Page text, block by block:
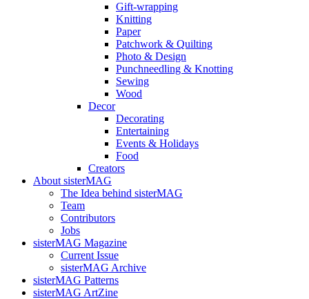
Gift-wrapping
Knitting
Paper
Patchwork & Quilting
Photo & Design
Punchneedling & Knotting
Sewing
Wood
Decor
Decorating
Entertaining
Events & Holidays
Food
Creators
About sisterMAG
The Idea behind sisterMAG
Team
Contributors
Jobs
sisterMAG Magazine
Current Issue
sisterMAG Archive
sisterMAG Patterns
sisterMAG ArtZine